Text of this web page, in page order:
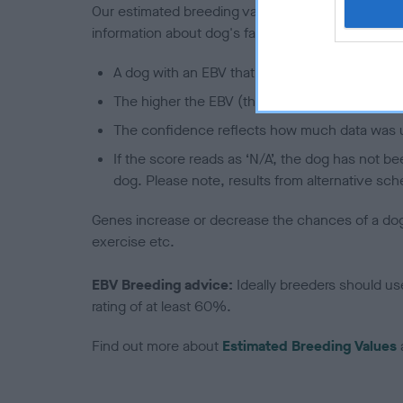
Our estimated breeding values (EBVs) predict
information about dog's family with data from the
A dog with an EBV that is a minus number
The higher the EBV (the further towards the
The confidence reflects how much data was
If the score reads as ‘N/A’, the dog has not
dog. Please note, results from alternative
Genes increase or decrease the chances of a
exercise etc.
EBV Breeding advice: Ideally breeders should
rating of at least 60%.
Find out more about Estimated Breeding Values